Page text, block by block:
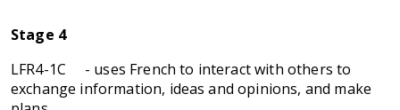
Stage 4
LFR4-1C - uses French to interact with others to
exchange information, ideas and opinions, and make